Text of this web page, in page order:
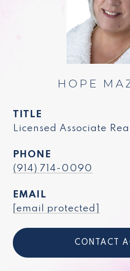
HOPE
TITLE
Licensed Associate
PHONE
(914) 714-0090
EMAIL
[email protected]
CONTACT